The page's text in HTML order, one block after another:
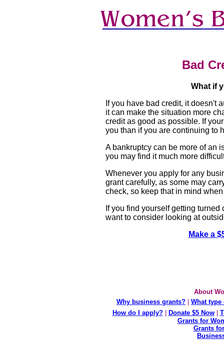
Bad
What if
If you have bad credit, it doesn't
it can make the situation more
credit as good as possible. If
you than if you are continuing to
A bankruptcy can be more of an
you may find it much more
Whenever you apply for any
grant carefully, as some may
check, so keep that in mind
If you find yourself getting
want to consider looking at
Make a
About
Why business grants?
What
How do I apply?
Donate $5 Now
Grants for
Grants